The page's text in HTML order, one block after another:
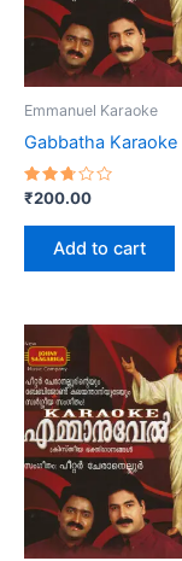
Emmanuel Karaoke
Gabbatha Karaoke
Rated
2.73
out
of 5
₹200.00
Add to cart